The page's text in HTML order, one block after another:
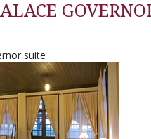
suite